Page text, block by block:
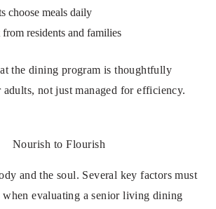
choose meals daily
residents and families
the dining program is thoughtfully
not just managed for efficiency.
Nourish to Flourish
and the soul. Several key factors must
when evaluating a senior living dining